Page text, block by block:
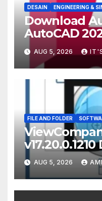
DESAIN ENGINEERING &
Download
AutoCAD
Terbaru
AUG 5, 2026
FILE AND FOLDER
Terbaru
AUG 5, 2026